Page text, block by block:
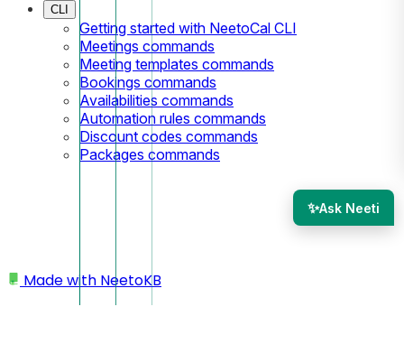
CLI
Getting started with NeetoCal CLI
Meetings commands
Meeting templates commands
Bookings commands
Availabilities commands
Automation rules commands
Discount codes commands
Packages commands
Made with NeetoKB
✨Ask Neeti